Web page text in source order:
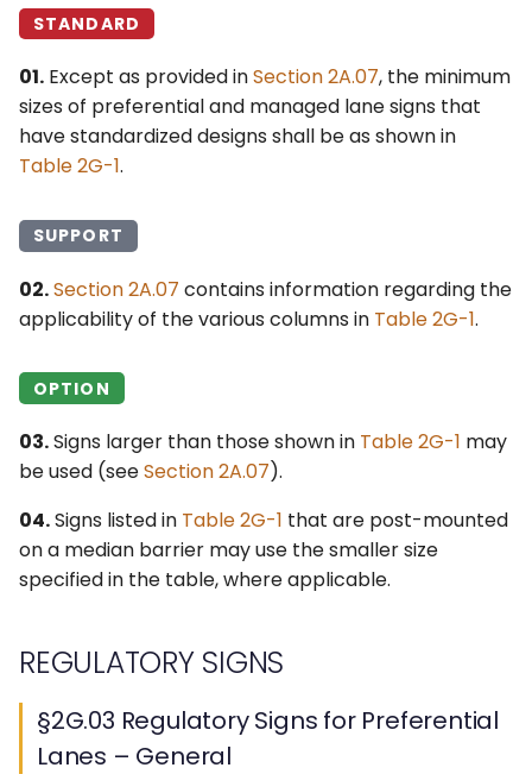
§2G.16 Signs for Managed
§2G.17 Signs for Priced
Managed Lanes –
General
§2G.18 Regulatory Signs
for Priced Managed
Lanes
Priced Managed Lanes
§2G.20 Signs for Part-
Time Travel on a
Shoulder – General
§2G.21 Regulatory Signs
and Plaques for Part-
Part-Time Travel on a
Shoulder
STANDARD
01. Except as provided inSection 2A.07, the minimum
sizes of preferential and managed lane signs that
have standardized designs shall be as shown in
Table 2G-1.
SUPPORT
02.Section 2A.07 contains information regarding the
applicability of the various columns in Table 2G-1.
OPTION
03.Signs larger than those shown in Table 2G-1 may
be used (seeSection 2A.07).
04.Signs listed in Table 2G-1 that are post-mounted
on a median barrier may use the smaller size
specified in the table, where applicable.
REGULATORY SIGNS
§2G.03 Regulatory Signs for Preferential
Lanes – General